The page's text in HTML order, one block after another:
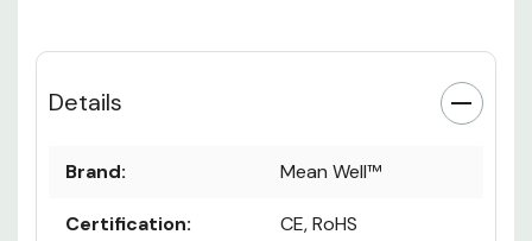
Details
Brand: Mean Well™
Certification: CE, RoHS